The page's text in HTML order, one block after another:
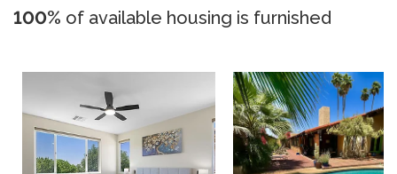
100% of available housing is furnished